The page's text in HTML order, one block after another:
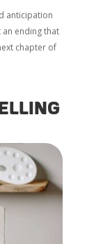
anticipation
ending that
chapter of